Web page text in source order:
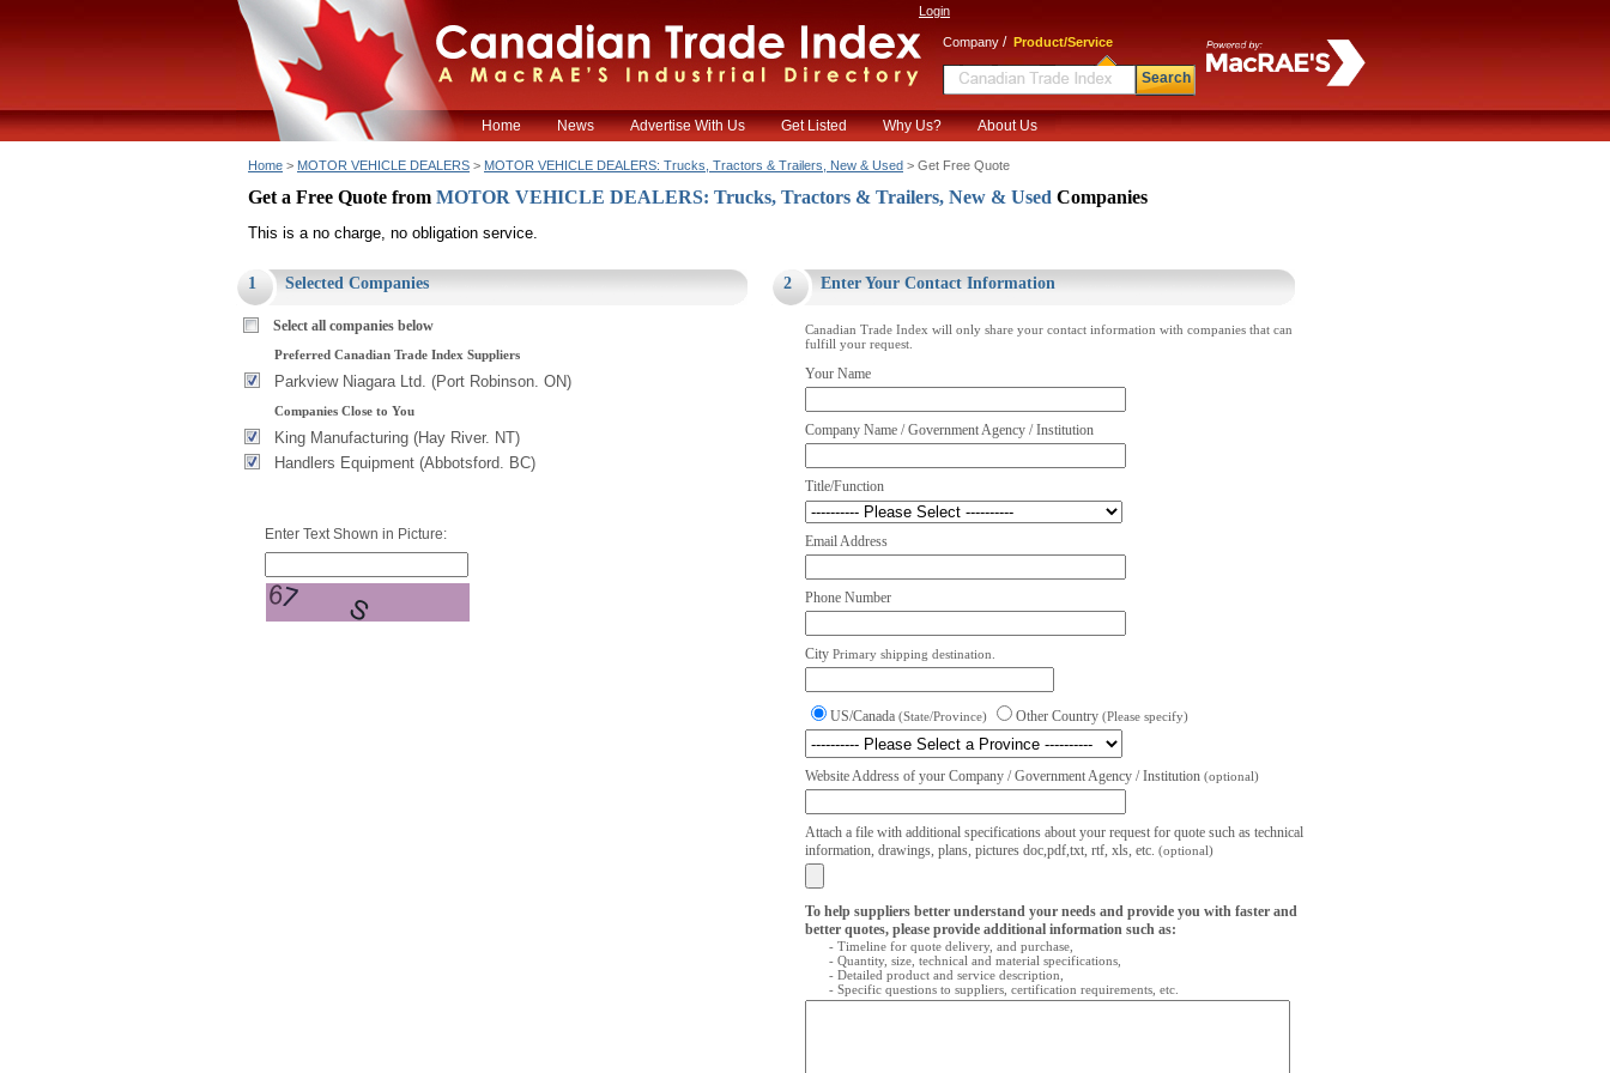
Login
Company / Product/Service
Search
Home News Advertise With Us Get Listed Why Us? About Us
Home > MOTOR VEHICLE DEALERS > MOTOR VEHICLE DEALERS: Trucks, Tractors & Trailers, New & Used > Get Free Quote
Get a Free Quote from MOTOR VEHICLE DEALERS: Trucks, Tractors & Trailers, New & Used Companies
This is a no charge, no obligation service.
1 Selected Companies
Select all companies below
Preferred Canadian Trade Index Suppliers
Parkview Niagara Ltd. (Port Robinson. ON)
Companies Close to You
King Manufacturing (Hay River. NT)
Handlers Equipment (Abbotsford. BC)
Enter Text Shown in Picture:
2 Enter Your Contact Information
Canadian Trade Index will only share your contact information with companies that can
fulfill your request.
Your Name
Company Name / Government Agency / Institution
Title/Function
Email Address
Phone Number
City Primary shipping destination.
US/Canada (State/Province) Other Country (Please specify)
Website Address of your Company / Government Agency / Institution (optional)
Attach a file with additional specifications about your request for quote such as technical
information, drawings, plans, pictures doc,pdf,txt, rtf, xls, etc. (optional)
To help suppliers better understand your needs and provide you with faster and
better quotes, please provide additional information such as:
- Timeline for quote delivery, and purchase,
- Quantity, size, technical and material specifications,
- Detailed product and service description,
- Specific questions to suppliers, certification requirements, etc.